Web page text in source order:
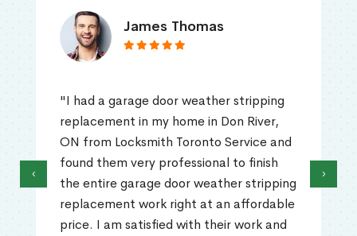
James Thomas
"I had a garage door weather stripping
replacement in my home in Don River,
ON from Locksmith Toronto Service and
found them very professional to finish
the entire garage door weather stripping
replacement work right at an affordable
price. I am satisfied with their work and
‹ ›